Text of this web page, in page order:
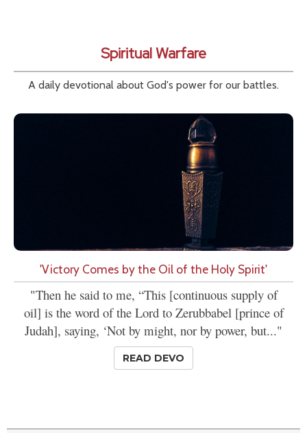
Spiritual Warfare
A daily devotional about God's power for our battles.
'Victory Comes by the Oil of the Holy Spirit'
"Then he said to me, “This [continuous supply of
oil] is the word of the Lord to Zerubbabel [prince of
Judah], saying, ‘Not by might, nor by power, but..."
READ DEVO